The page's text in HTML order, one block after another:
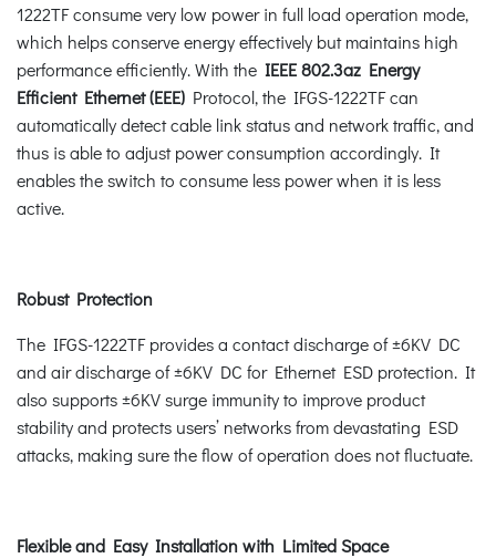
1222TF consume very low power in full load operation mode,
which helps conserve energy effectively but maintains high
performance efficiently. With the IEEE 802.3az Energy
Efficient Ethernet (EEE) Protocol, the IFGS-1222TF can
automatically detect cable link status and network traffic, and
thus is able to adjust power consumption accordingly. It
enables the switch to consume less power when it is less
active.
Robust Protection
The IFGS-1222TF provides a contact discharge of ±6KV DC
and air discharge of ±6KV DC for Ethernet ESD protection. It
also supports ±6KV surge immunity to improve product
stability and protects users’ networks from devastating ESD
attacks, making sure the flow of operation does not fluctuate.
Flexible and Easy Installation with Limited Space